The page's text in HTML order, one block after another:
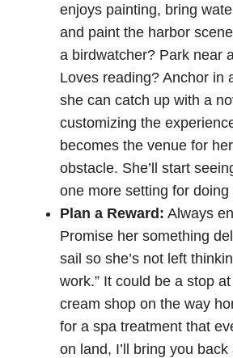
enjoys painting, bring
and paint the harbor
a birdwatcher? Park near
Loves reading? Anchor in
she can catch up with a
customizing the
becomes the venue for
obstacle. She’ll start
one more setting for
Plan a Reward: Always
Promise her something
sail so she’s not left
work.” It could be a stop
cream shop on the way
for a spa treatment that
on land, I’ll bring you